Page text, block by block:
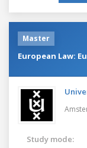
Master
European Law:
Study mode: